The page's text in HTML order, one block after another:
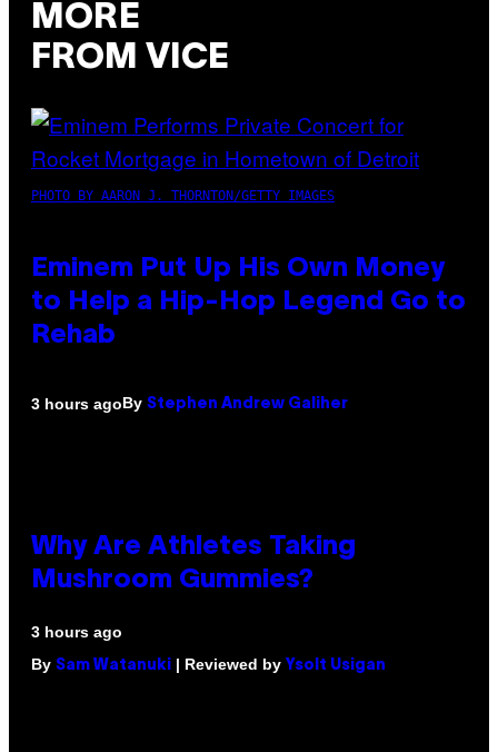
MORE
FROM VICE
PHOTO BY AARON J. THORNTON/GETTY IMAGES
Eminem Put Up His Own Money
to Help a Hip-Hop Legend Go to
Rehab
3 hours agoBy Stephen Andrew Galiher
Why Are Athletes Taking
Mushroom Gummies?
3 hours ago
By Sam Watanuki | Reviewed by Ysolt Usigan